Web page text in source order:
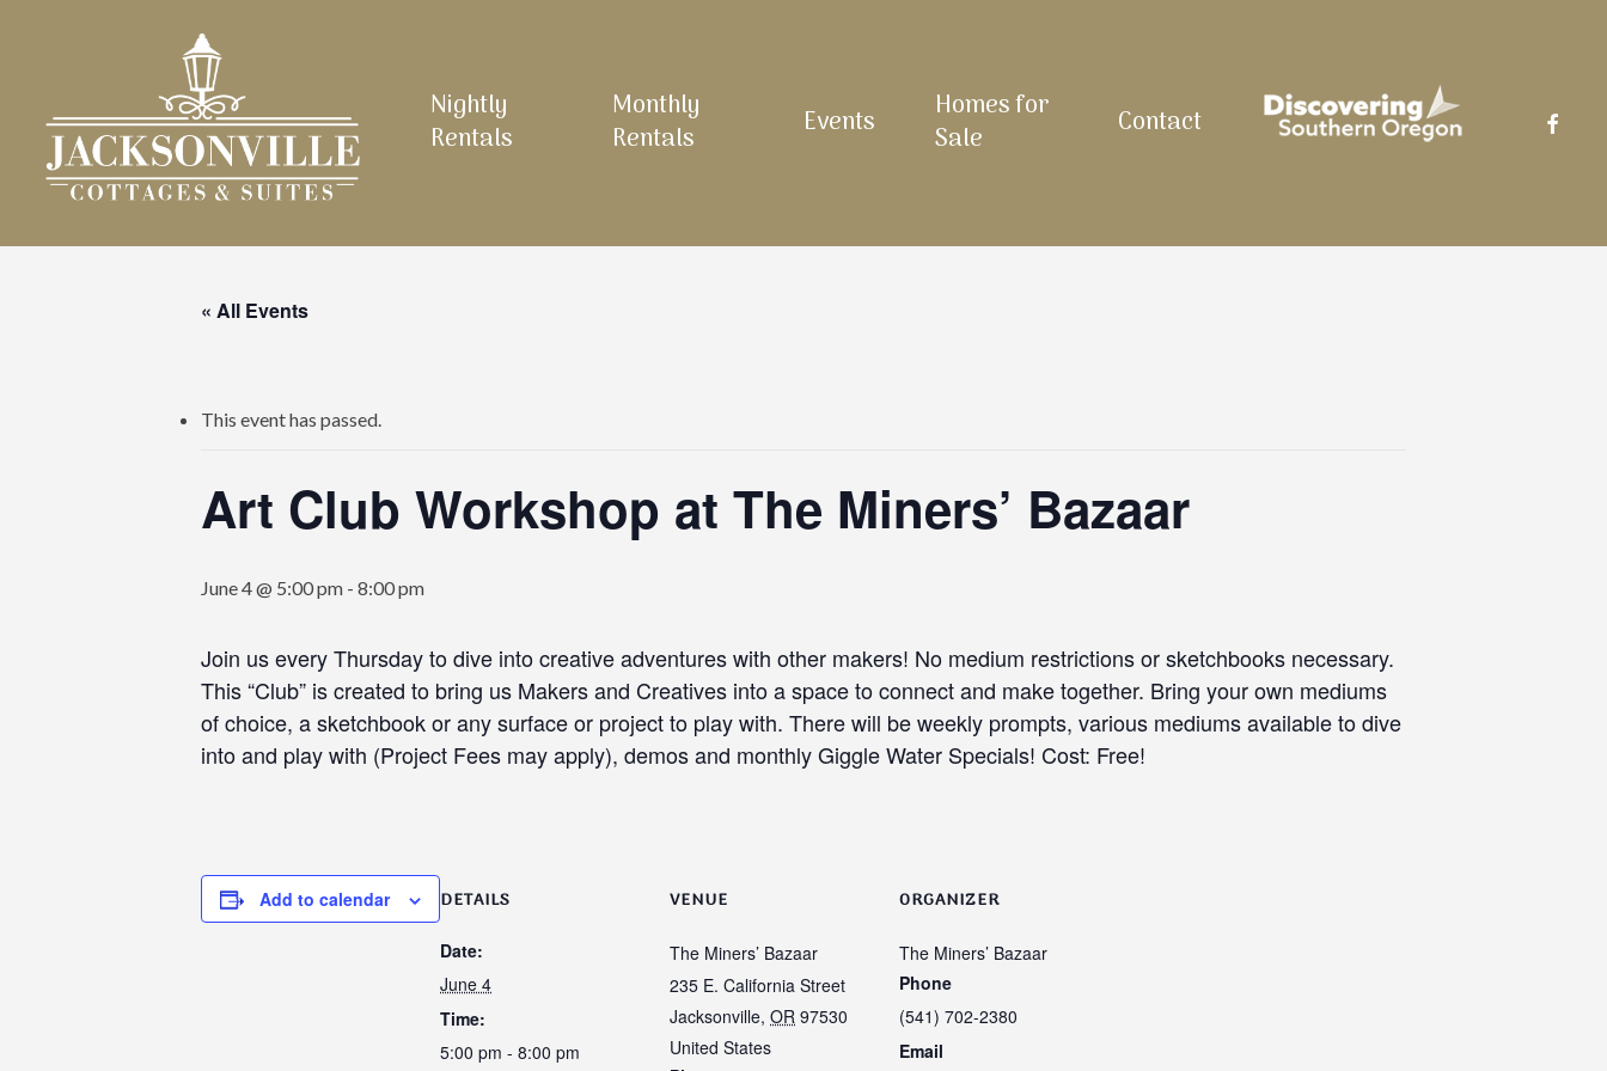
content
Nightly
Rentals
Monthly
Rentals
Events
Homes for
Sale
Contact
« All Events
This event has passed.
Art Club Workshop at The Miners’ Bazaar
June 4 @ 5:00 pm - 8:00 pm
Join us every Thursday to dive into creative adventures with other makers! No medium restrictions or sketchbooks necessary.
This “Club” is created to bring us Makers and Creatives into a space to connect and make together. Bring your own mediums
of choice, a sketchbook or any surface or project to play with. There will be weekly prompts, various mediums available to dive
into and play with (Project Fees may apply), demos and monthly Giggle Water Specials! Cost: Free!
Add to calendar DETAILS
Date:
June 4
Time:
5:00 pm - 8:00 pm
VENUE
The Miners’ Bazaar
235 E. California Street
Jacksonville, OR 97530
United States
ORGANIZER
The Miners’ Bazaar
Phone
(541) 702-2380
Email